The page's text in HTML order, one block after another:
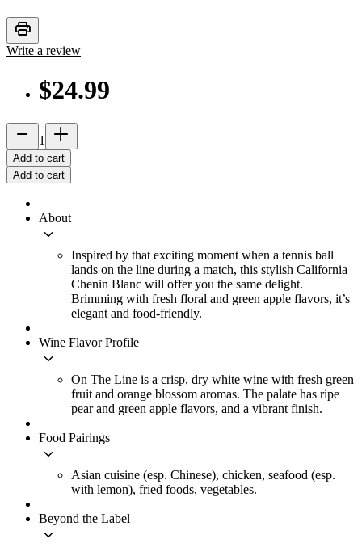
print
Write a review
$24.99
remove 1 add_2
Add to cart
Add to cart
About
keyboard_arrow_down
Inspired by that exciting moment when a tennis ball
lands on the line during a match, this stylish California
Chenin Blanc will offer you the same delight.
Brimming with fresh floral and green apple flavors, it’s
elegant and food-friendly.
Wine Flavor Profile
keyboard_arrow_down
On The Line is a crisp, dry white wine with fresh green
fruit and orange blossom aromas. The palate has ripe
pear and green apple flavors, and a vibrant finish.
Food Pairings
keyboard_arrow_down
Asian cuisine (esp. Chinese), chicken, seafood (esp.
with lemon), fried foods, vegetables.
Beyond the Label
keyboard_arrow_down